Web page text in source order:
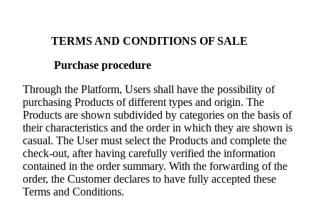
TERMS AND CONDITIONS OF SALE
Purchase procedure
Through the Platform, Users shall have the possibility of
purchasing Products of different types and origin. The
Products are shown subdivided by categories on the basis of
their characteristics and the order in which they are shown is
casual. The User must select the Products and complete the
check-out, after having carefully verified the information
contained in the order summary. With the forwarding of the
order, the Customer declares to have fully accepted these
Terms and Conditions.